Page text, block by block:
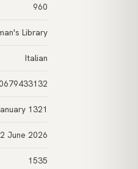
960
Library
Italian
1321
2 June 2026
1535